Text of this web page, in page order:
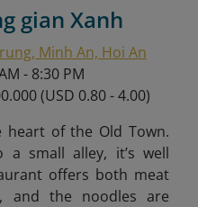
gian Xanh
Minh An, Hoi An
- 8:30 PM
(USD 0.80 - 4.00)
of the Old Town.
small alley, it’s well
offers both meat
and the noodles are